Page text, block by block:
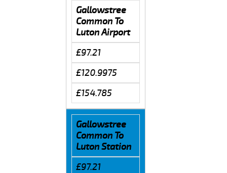
Gallowstree
Common To
Luton Airport
£97.21
£120.9975
£154.785
Gallowstree
Common To
Luton Station
£97.21